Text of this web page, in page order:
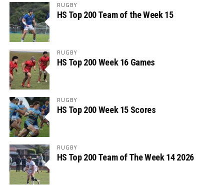
RUGBY
HS Top 200 Team of the Week 15
RUGBY
HS Top 200 Week 16 Games
RUGBY
HS Top 200 Week 15 Scores
RUGBY
HS Top 200 Team of The Week 14 2026